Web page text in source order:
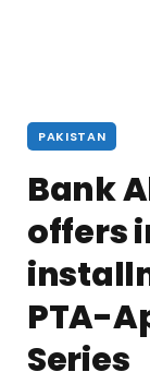
PAKISTAN
Bank
offers
PTA-
Series